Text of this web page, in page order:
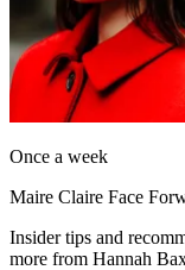
Once a week
Maire Claire Face
Insider tips and
more from Hannah